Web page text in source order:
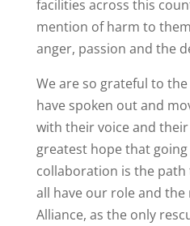
facilities across this
mention of harm to
anger, passion and the
We are so grateful to
have spoken out and
with their voice and
greatest hope that
collaboration is the path
all have our role and the
Alliance, as the only